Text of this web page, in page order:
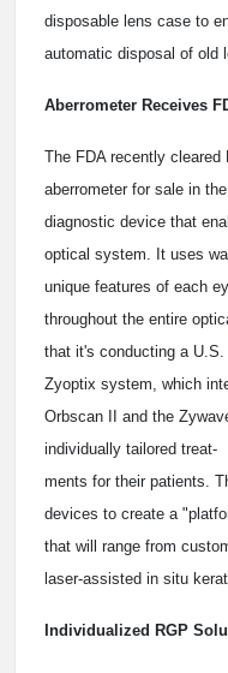
disposable lens case to
automatic disposal of old
Aberrometer Receives
The FDA recently
aberrometer for sale in
diagnostic device that
optical system. It uses
unique features of each
throughout the entire
that it's conducting a
Zyoptix system, which
Orbscan II and the
individually tailored treat-
ments for their patients.
devices to create a
that will range from
laser-assisted in situ
Individualized RGP